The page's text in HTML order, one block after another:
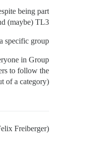
being part
(maybe) TL3+.
specific group?
in Group
to follow the
of a category).
Freiberger)